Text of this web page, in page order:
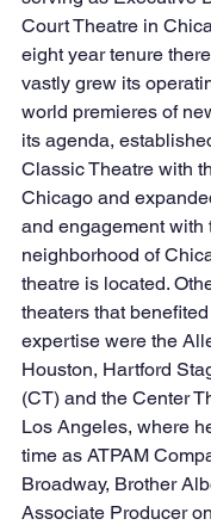
Court Theatre in
eight year tenure
vastly grew its
world premieres of
its agenda,
Classic Theatre with
Chicago and
and engagement with
neighborhood of
theatre is located.
theaters that
expertise were the
Houston, Hartford
(CT) and the Center
Los Angeles, where
time as ATPAM
Broadway, Brother
Associate Producer